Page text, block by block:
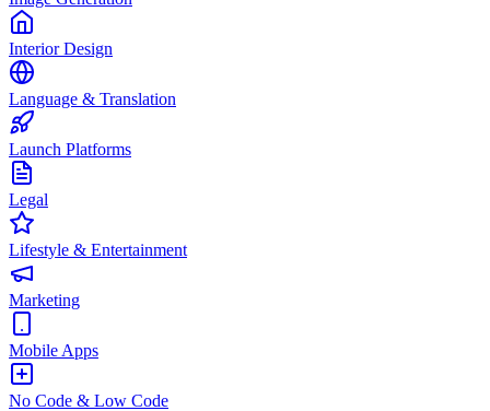
Interior Design
Language & Translation
Launch Platforms
Legal
Lifestyle & Entertainment
Marketing
Mobile Apps
No Code & Low Code